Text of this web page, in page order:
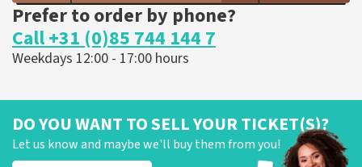
Prefer to order by phone?
Call +31 (0)85 744 144 7
Weekdays 12:00 - 17:00 hours
DO YOU WANT TO SELL YOUR TICKET(S)?
Let us know and maybe we'll buy them from you!